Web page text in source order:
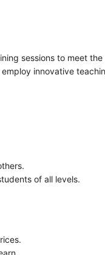
sessions to meet
innovative
of all levels.